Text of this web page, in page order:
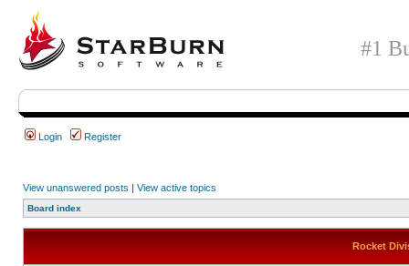
#1
Login Register
View unanswered posts | View active topics
Board index
Rocket